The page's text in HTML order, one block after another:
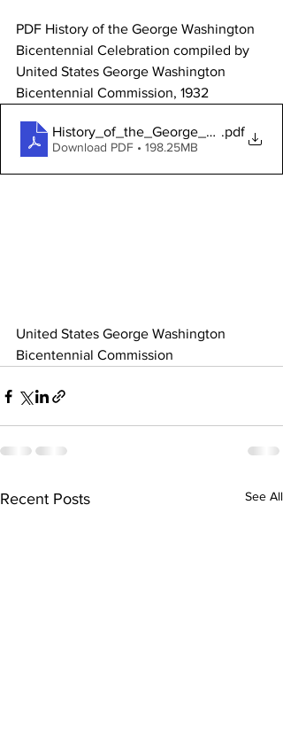
PDF History of the George Washington
Bicentennial Celebration compiled by
United States George Washington
Bicentennial Commission, 1932
.pdf
Download PDF • 198.25MB
United States George Washington
Bicentennial Commission
Recent Posts See All